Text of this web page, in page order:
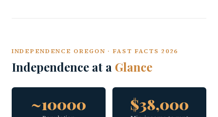
INDEPENDENCE OREGON · FAST FACTS 2026
Independence at a Glance
~10000 $38,000